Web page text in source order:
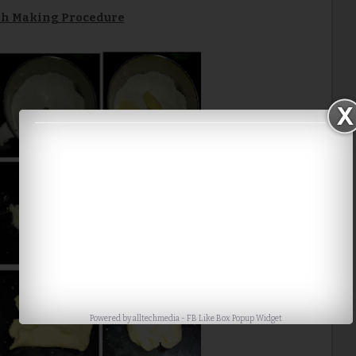
Making Procedure
Powered byalltechmedia- FB Like Box Popup Widget